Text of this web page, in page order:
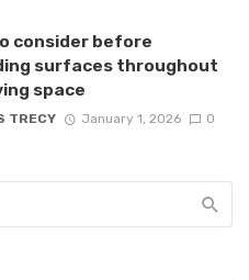
consider before
surfaces throughout
space
TRECY January 1, 2026 0